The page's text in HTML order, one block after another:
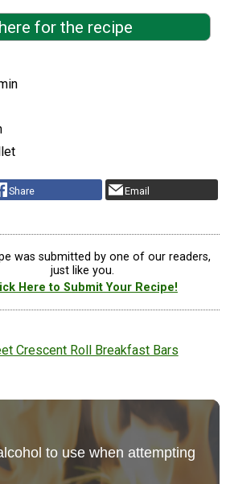
for the recipe
Share Email
was submitted by one of our readers,
just like you.
Here to Submit Your Recipe!
Crescent Roll Breakfast Bars